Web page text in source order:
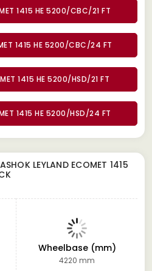
1415 HE 5200/CBC/21 FT
1415 HE 5200/CBC/24 FT
1415 HE 5200/HSD/21 FT
1415 HE 5200/HSD/24 FT
ASHOK LEYLAND ECOMET 1415
Wheelbase (mm)
4220 mm